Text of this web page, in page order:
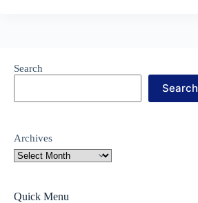
Search
Search
Archives
Quick Menu